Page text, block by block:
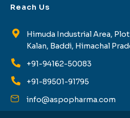
Reach Us
Himuda Industrial Area,
Kalan, Baddi, Himachal
+91-94162-50083
+91-89501-91795
info@aspopharma.com